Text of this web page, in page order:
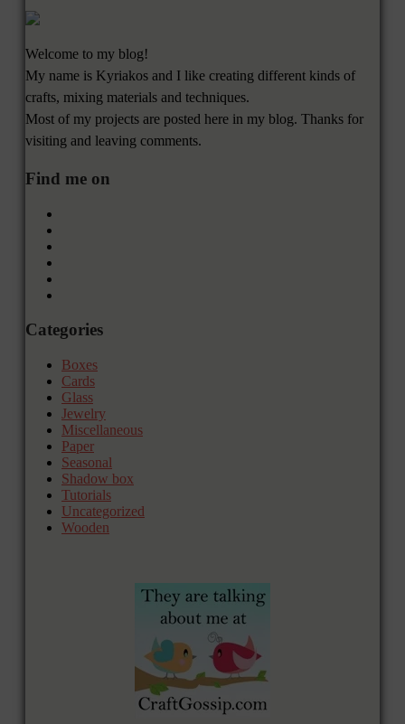
Welcome to my blog!
My name is Kyriakos and I like creating different kinds of
crafts, mixing materials and techniques.
Most of my projects are posted here in my blog. Thanks for
visiting and leaving comments.
Find me on
Categories
Boxes
Cards
Glass
Jewelry
Miscellaneous
Paper
Seasonal
Shadow box
Tutorials
Uncategorized
Wooden